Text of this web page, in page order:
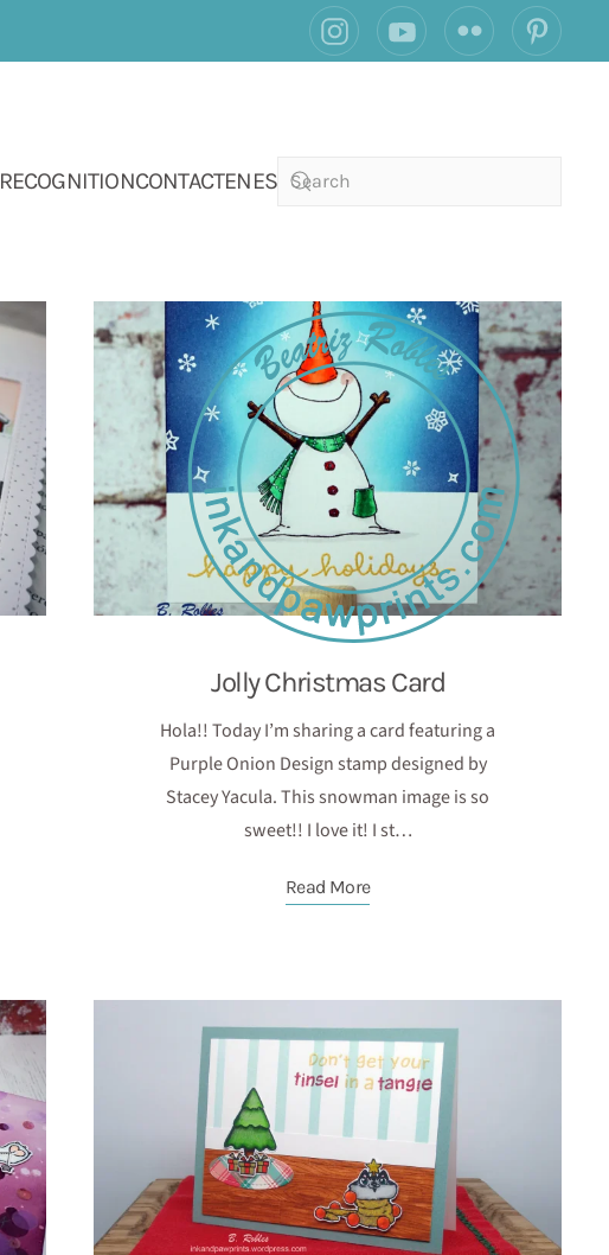
RECOGNITIONCONTACTENES
Jolly Christmas Card
Hola!! Today I’m sharing a card featuring a
Purple Onion Design stamp designed by
Stacey Yacula. This snowman image is so
sweet!! I love it! I st…
Read More